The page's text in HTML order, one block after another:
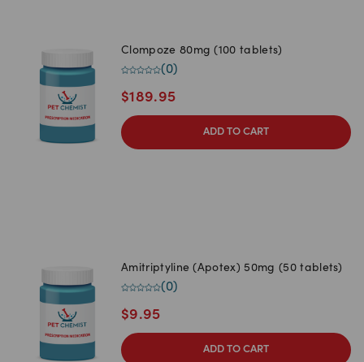
Clompoze 80mg (100 tablets)
(0)
$189.95
ADD TO CART
Amitriptyline (Apotex) 50mg (50 tablets)
(0)
$9.95
ADD TO CART